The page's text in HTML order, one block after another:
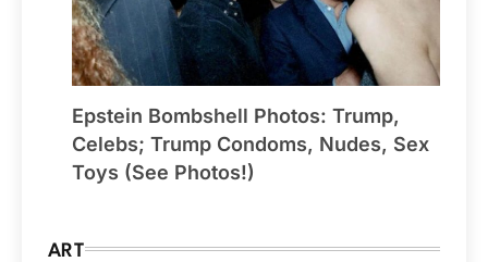
Epstein Bombshell Photos: Trump,
Celebs; Trump Condoms, Nudes, Sex
Toys (See Photos!)
ART